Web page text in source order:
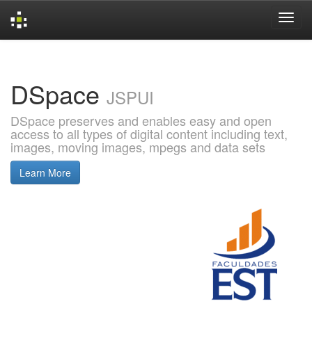
DSpace JSPUI
DSpace preserves and enables easy and open
access to all types of digital content including text,
images, moving images, mpegs and data sets
Learn More